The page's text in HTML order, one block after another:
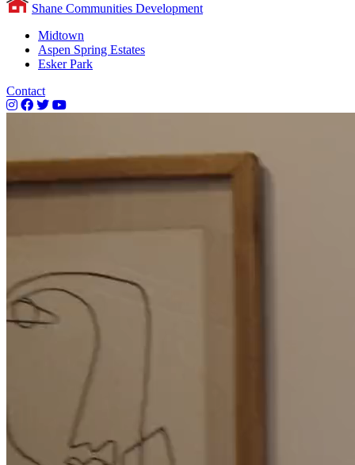
Shane Communities Development
Midtown
Aspen Spring Estates
Esker Park
Contact